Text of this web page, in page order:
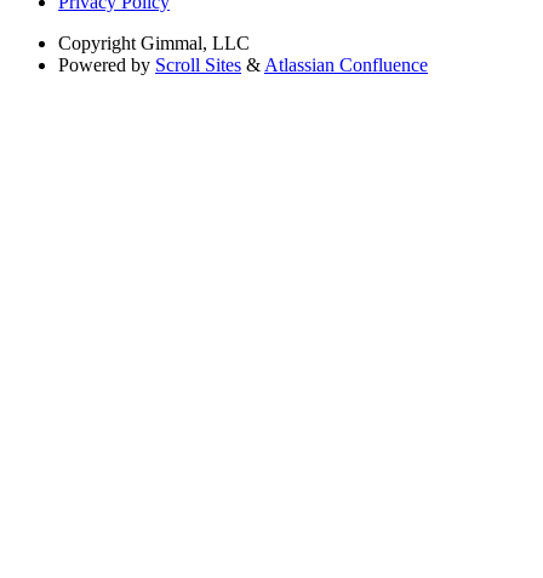
Copyright Gimmal, LLC
Powered by Scroll Sites & Atlassian Confluence